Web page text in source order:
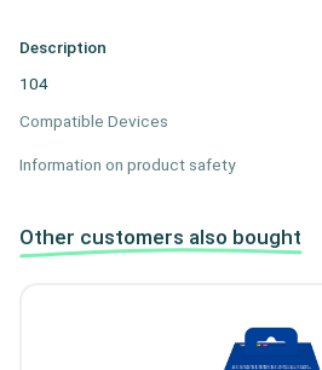
Description
104
Compatible Devices
Information on product safety
Other customers also bought